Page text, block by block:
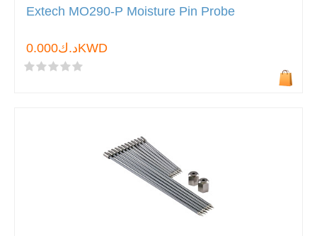
Extech MO290-P Moisture Pin Probe
د.ك0.000KWD